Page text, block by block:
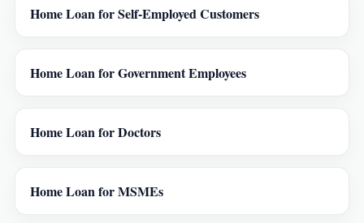
Home Loan for Self-Employed Customers
Home Loan for Government Employees
Home Loan for Doctors
Home Loan for MSMEs